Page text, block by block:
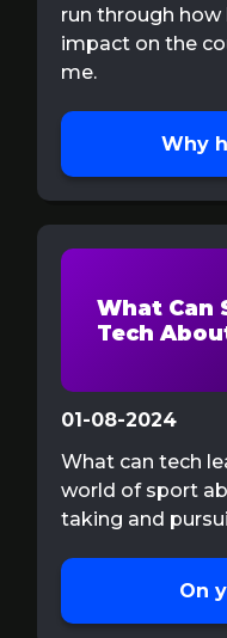
run through how
impact on the
me.
Why
What Can
Tech
01-08-2024
What can tech
world of sport
taking and
On